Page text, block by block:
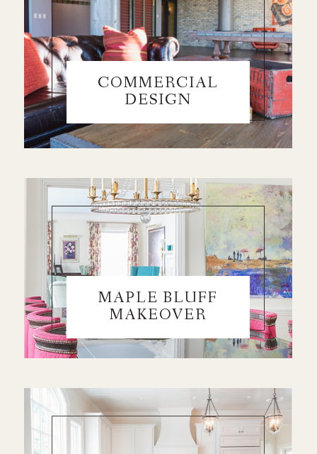
COMMERCIAL
DESIGN
MAPLE BLUFF
MAKEOVER